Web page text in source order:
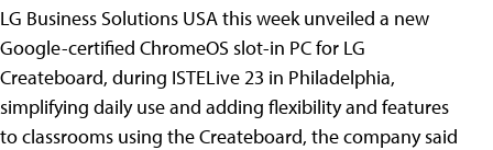
LG Business Solutions USA this week unveiled a new
Google-certified ChromeOS slot-in PC for LG
Createboard, during ISTELive 23 in Philadelphia,
simplifying daily use and adding flexibility and features
to classrooms using the Createboard, the company said